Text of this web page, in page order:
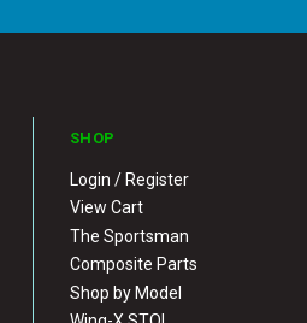
SHOP
Login / Register
View Cart
The Sportsman
Composite Parts
Shop by Model